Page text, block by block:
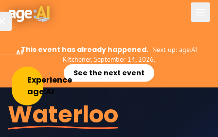
Skip to main content
age:AI
About
Experience
Events
Host
age:AI
Experience
age:AI
This event has already happened. Next up: age:AI
Kitchener, September 14, 2026.
See the next event
Waterloo